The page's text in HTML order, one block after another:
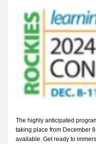
The highly anticipated
taking place from December
available. Get ready to